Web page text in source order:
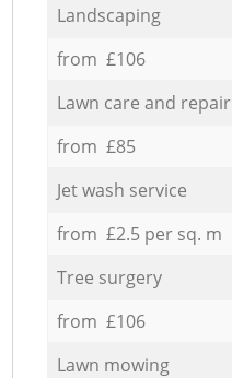
Landscaping
from £106
Lawn care and repair
from £85
Jet wash service
from £2.5 per sq. m
Tree surgery
from £106
Lawn mowing